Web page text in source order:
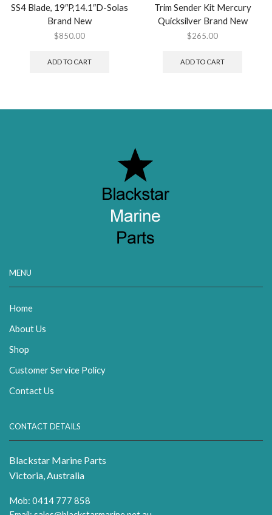
SS4 Blade, 19″P,14.1″D-Solas
Brand New
$850.00
ADD TO CART
Trim Sender Kit Mercury
Quicksilver Brand New
$265.00
ADD TO CART
MENU
Home
About Us
Shop
Customer Service Policy
Contact Us
CONTACT DETAILS
Blackstar Marine Parts
Victoria, Australia
Mob: 0414 777 858